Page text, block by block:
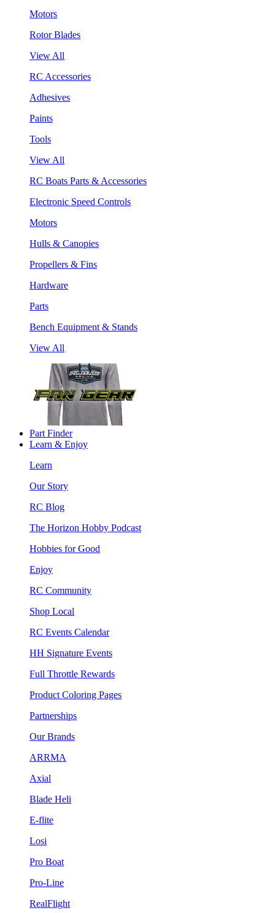
Motors
Rotor Blades
View All
RC Accessories
Adhesives
Paints
Tools
View All
RC Boats Parts & Accessories
Electronic Speed Controls
Motors
Hulls & Canopies
Propellers & Fins
Hardware
Parts
Bench Equipment & Stands
View All
Part Finder
Learn & Enjoy
Learn
Our Story
RC Blog
The Horizon Hobby Podcast
Hobbies for Good
Enjoy
RC Community
Shop Local
RC Events Calendar
HH Signature Events
Full Throttle Rewards
Product Coloring Pages
Partnerships
Our Brands
ARRMA
Axial
Blade Heli
E-flite
Losi
Pro Boat
Pro-Line
RealFlight